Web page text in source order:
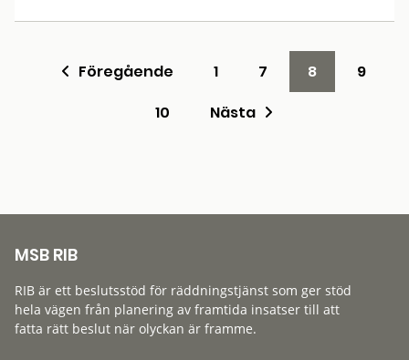
Föregående 1 7 8
9
10
Nästa
MSB RIB
RIB är ett beslutsstöd för räddningstjänst som ger stöd
hela vägen från planering av framtida insatser till att
fatta rätt beslut när olyckan är framme.